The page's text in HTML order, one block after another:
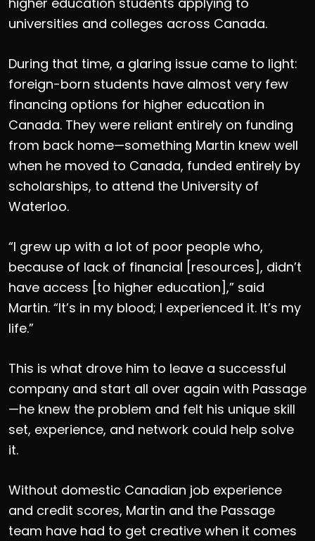
universities and colleges across Canada.
During that time, a glaring issue came to light:
foreign-born students have almost very few
financing options for higher education in
Canada. They were reliant entirely on funding
from back home—something Martin knew well
when he moved to Canada, funded entirely by
scholarships, to attend the University of
Waterloo.
“I grew up with a lot of poor people who,
because of lack of financial [resources], didn’t
have access [to higher education],” said
Martin. “It’s in my blood; I experienced it. It’s my
life.”
This is what drove him to leave a successful
company and start all over again with Passage
—he knew the problem and felt his unique skill
set, experience, and network could help solve
it.
Without domestic Canadian job experience
and credit scores, Martin and the Passage
team have had to get creative when it comes